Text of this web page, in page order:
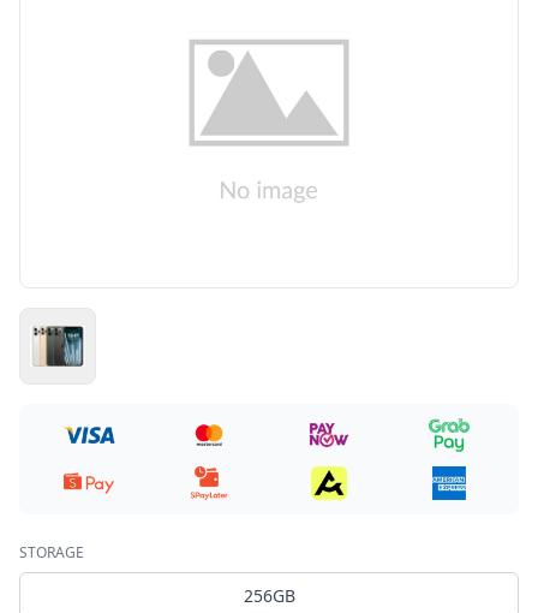
STORAGE
256GB